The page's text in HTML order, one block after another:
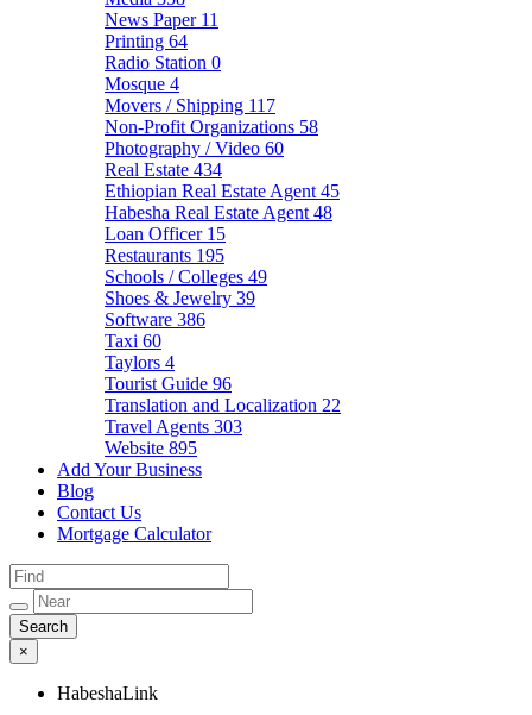
News Paper 11
Printing 64
Radio Station 0
Mosque 4
Movers / Shipping 117
Non-Profit Organizations 58
Photography / Video 60
Real Estate 434
Ethiopian Real Estate Agent 45
Habesha Real Estate Agent 48
Loan Officer 15
Restaurants 195
Schools / Colleges 49
Shoes & Jewelry 39
Software 386
Taxi 60
Taylors 4
Tourist Guide 96
Translation and Localization 22
Travel Agents 303
Website 895
Add Your Business
Blog
Contact Us
Mortgage Calculator
×
HabeshaLink